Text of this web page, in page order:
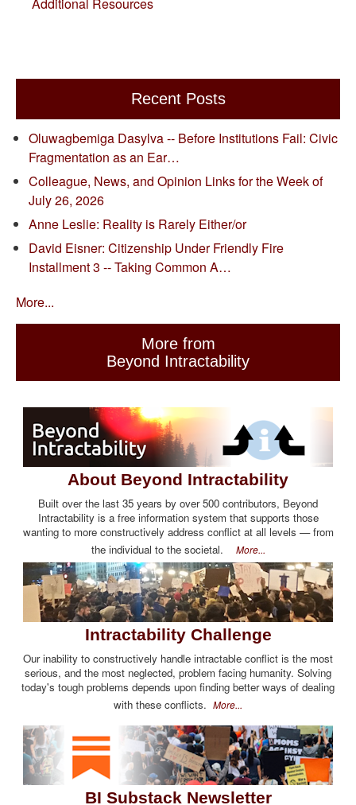
Additional Resources
Recent Posts
Oluwagbemiga Dasylva -- Before Institutions Fail: Civic
Fragmentation as an Ear…
Colleague, News, and Opinion Links for the Week of
July 26, 2026
Anne Leslie: Reality is Rarely Either/or
David Eisner: Citizenship Under Friendly Fire
Installment 3 -- Taking Common A…
More...
More from
Beyond Intractability
About Beyond Intractability
Built over the last 35 years by over 500 contributors, Beyond
Intractability is a free information system that supports those
wanting to more constructively address conflict at all levels — from
the individual to the societal. More...
Intractability Challenge
Our inability to constructively handle intractable conflict is the most
serious, and the most neglected, problem facing humanity. Solving
today's tough problems depends upon finding better ways of dealing
with these conflicts. More...
BI Substack Newsletter